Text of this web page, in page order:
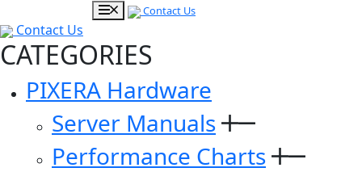
Contact Us
Contact Us
CATEGORIES
PIXERA Hardware
Server Manuals
Performance Charts